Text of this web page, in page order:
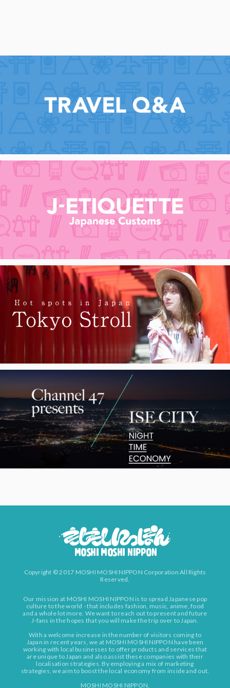
Copyright © 2017 MOSHI MOSHI NIPPON Corporation All Rights
Reserved.
Our mission at MOSHI MOSHI NIPPON is to spread Japanese pop
culture to the world - that includes fashion, music, anime, food
and a whole lot more. We want to reach out to present and future
J-fans in the hopes that you will make the trip over to Japan.
With a welcome increase in the number of visitors coming to
Japan in recent years, we at MOSHI MOSHI NIPPON have been
working with local businesses to offer products and services that
are unique to Japan and also assist these companies with their
localisation strategies. By employing a mix of marketing
strategies, we aim to boost the local economy from inside and out.
MOSHI MOSHI NIPPON.